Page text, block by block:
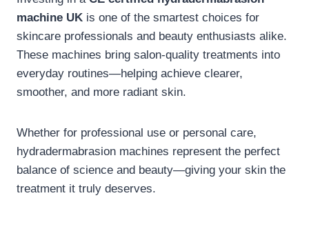
machine UK is one of the smartest choices for
skincare professionals and beauty enthusiasts alike.
These machines bring salon-quality treatments into
everyday routines—helping achieve clearer,
smoother, and more radiant skin.
Whether for professional use or personal care,
hydradermabrasion machines represent the perfect
balance of science and beauty—giving your skin the
treatment it truly deserves.